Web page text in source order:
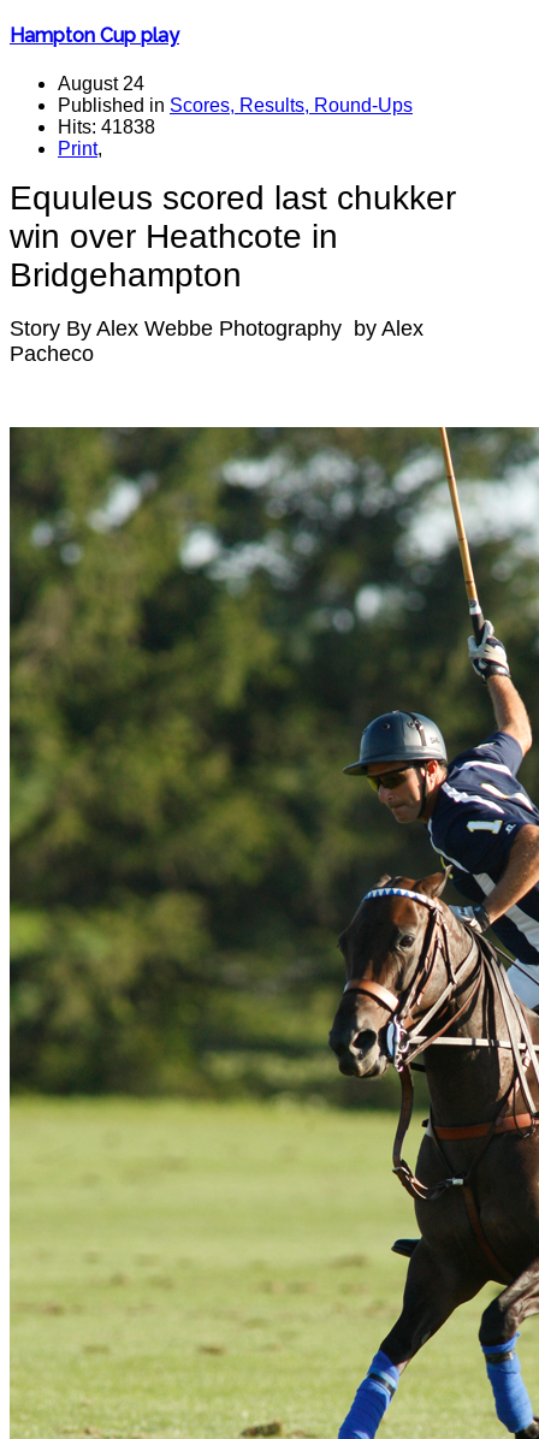
Hampton Cup play
August 24
Published in Scores, Results, Round-Ups
Hits: 41838
Print,
Equuleus scored last chukker
win over Heathcote in
Bridgehampton
Story By Alex Webbe Photography by Alex
Pacheco